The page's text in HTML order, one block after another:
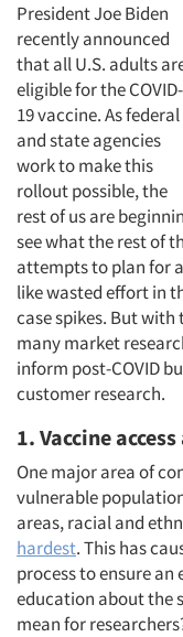
President Joe Biden
recently announced
that all U.S. adults
eligible for the COVID-
19 vaccine. As federal
and state agencies
work to make this
rollout possible, the
rest of us are
see what the rest of
attempts to plan for
like wasted effort in
case spikes. But
many market
inform post-COVID
customer research.
1. Vaccine
One major area of
vulnerable
areas, racial and
hardest. This has
process to ensure
education about the
mean for